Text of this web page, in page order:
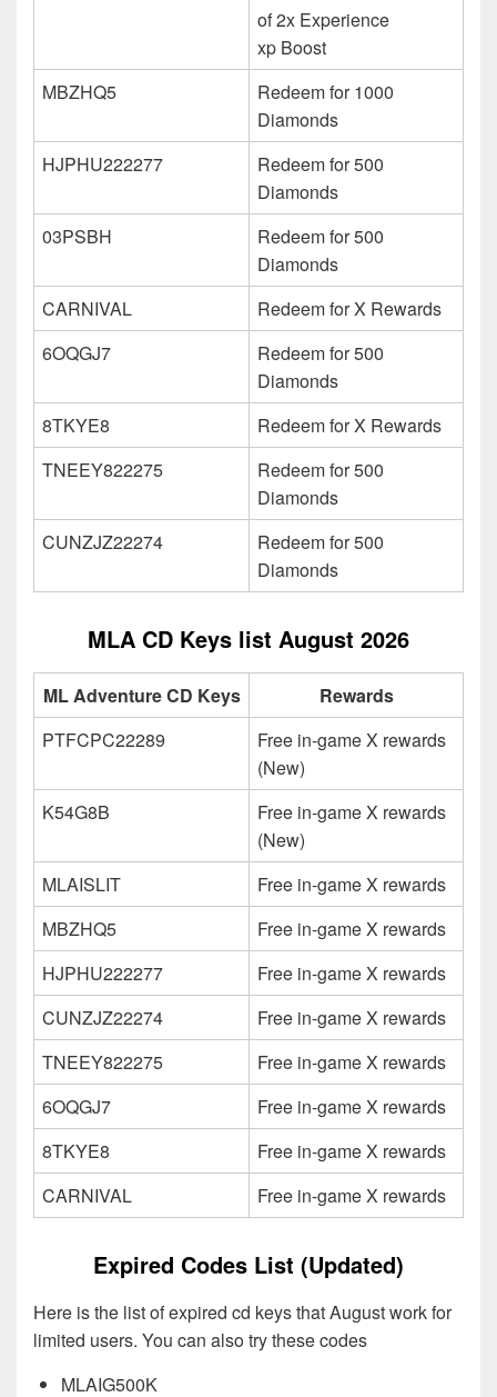
of 2x Experience
xp Boost
MBZHQ5
Redeem for 1000
Diamonds
HJPHU222277
Redeem for 500
Diamonds
03PSBH
Redeem for 500
Diamonds
CARNIVAL
Redeem for X Rewards
6OQGJ7
Redeem for 500
Diamonds
8TKYE8
Redeem for X Rewards
TNEEY822275
Redeem for 500
Diamonds
CUNZJZ22274
Redeem for 500
Diamonds
MLA CD Keys list August 2026
ML Adventure CD Keys
Rewards
PTFCPC22289
Free in-game X rewards
(New)
K54G8B
Free in-game X rewards
(New)
MLAISLIT
Free in-game X rewards
MBZHQ5
Free in-game X rewards
HJPHU222277
Free in-game X rewards
CUNZJZ22274
Free in-game X rewards
TNEEY822275
Free in-game X rewards
6OQGJ7
Free in-game X rewards
8TKYE8
Free in-game X rewards
CARNIVAL
Free in-game X rewards
Expired Codes List (Updated)
Here is the list of expired cd keys that August work for
limited users. You can also try these codes
MLAIG500K